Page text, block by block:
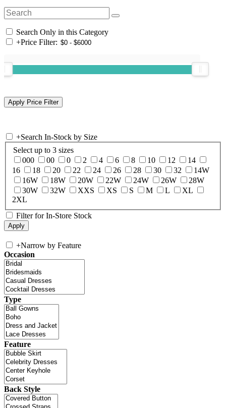
Search Only in this Category
+Price Filter:
+Search In-Stock by Size
Select up to 3 sizes
000
00 0 2 4 6 8 10 12
14
16
18 20 22 24 26 28 30 32
14W
16W
18W 20W 22W 24W 26W
28W
30W
32W XXS XS S M L
XL
2XL
Filter for In-Store Stock
+Narrow by Feature
Occasion
Type
Feature
Back Style